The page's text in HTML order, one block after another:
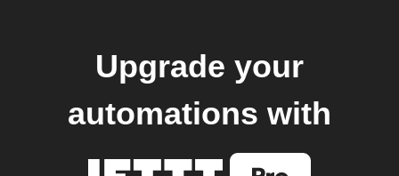
Upgrade your
automations with